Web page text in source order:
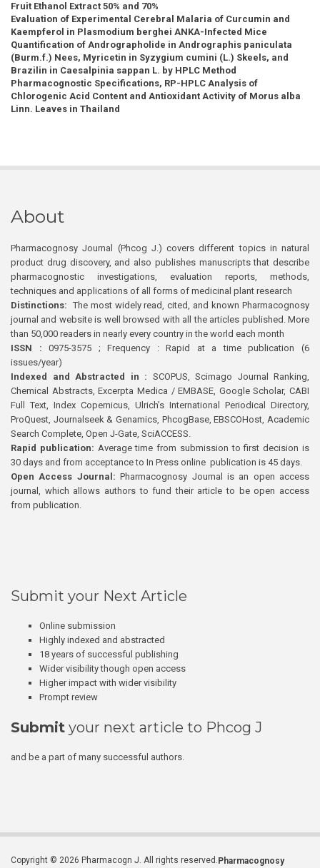
Fruit Ethanol Extract 50% and 70%
Evaluation of Experimental Cerebral Malaria of Curcumin and
Kaempferol in Plasmodium berghei ANKA-Infected Mice
Quantification of Andrographolide in Andrographis paniculata
(Burm.f.) Nees, Myricetin in Syzygium cumini (L.) Skeels, and
Brazilin in Caesalpinia sappan L. by HPLC Method
Pharmacognostic Specifications, RP-HPLC Analysis of
Chlorogenic Acid Content and Antioxidant Activity of Morus alba
Linn. Leaves in Thailand
About
Pharmacognosy Journal (Phcog J.) covers different topics in natural
product drug discovery, and also publishes manuscripts that describe
pharmacognostic investigations, evaluation reports, methods,
techniques and applications of all forms of medicinal plant research
Distinctions: The most widely read, cited, and known Pharmacognosy
journal and website is well browsed with all the articles published. More
than 50,000 readers in nearly every country in the world each month
ISSN : 0975-3575 ; Frequency : Rapid at a time publication (6
issues/year)
Indexed and Abstracted in : SCOPUS, Scimago Journal Ranking,
Chemical Abstracts, Excerpta Medica / EMBASE, Google Scholar, CABI
Full Text, Index Copernicus, Ulrich’s International Periodical Directory,
ProQuest, Journalseek & Genamics, PhcogBase, EBSCOHost, Academic
Search Complete, Open J-Gate, SciACCESS.
Rapid publication: Average time from submission to first decision is
30 days and from acceptance to In Press online publication is 45 days.
Open Access Journal:Pharmacognosy Journal is an open access
journal, which allows authors to fund their article to be open access
from publication.
Submit your Next Article
Online submission
Highly indexed and abstracted
18 years of successful publishing
Wider visibility though open access
Higher impact with wider visibility
Prompt review
Submit your next article to Phcog J
and be a part of many successful authors.
Copyright © 2026 Pharmacogn J. All rights reserved. Pharmacognosy